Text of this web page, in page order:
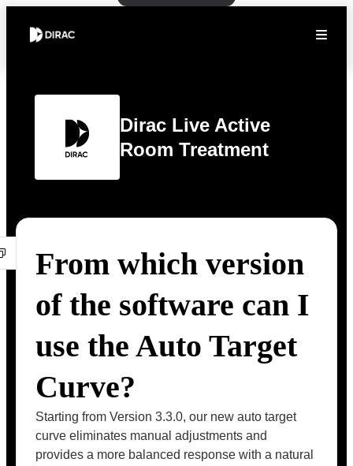
Dirac Live Active
Room Treatment
From which version
of the software can I
use the Auto Target
Curve?
Starting from Version 3.3.0, our new auto target
curve eliminates manual adjustments and
provides a more balanced response with a natural